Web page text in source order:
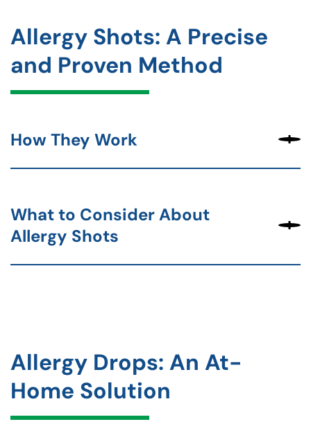
Allergy Shots: A Precise
and Proven Method
How They Work
What to Consider About
Allergy Shots
Allergy Drops: An At-
Home Solution